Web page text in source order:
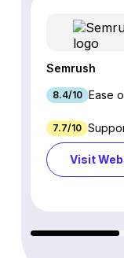
Semrush
8.4/10 Ease
7.7/10
Visit